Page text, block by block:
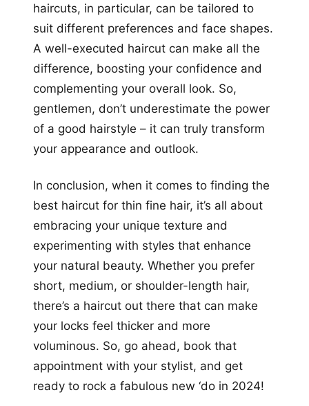
haircuts, in particular, can be tailored to
suit different preferences and face shapes.
A well-executed haircut can make all the
difference, boosting your confidence and
complementing your overall look. So,
gentlemen, don’t underestimate the power
of a good hairstyle – it can truly transform
your appearance and outlook.
In conclusion, when it comes to finding the
best haircut for thin fine hair, it’s all about
embracing your unique texture and
experimenting with styles that enhance
your natural beauty. Whether you prefer
short, medium, or shoulder-length hair,
there’s a haircut out there that can make
your locks feel thicker and more
voluminous. So, go ahead, book that
appointment with your stylist, and get
ready to rock a fabulous new ‘do in 2024!